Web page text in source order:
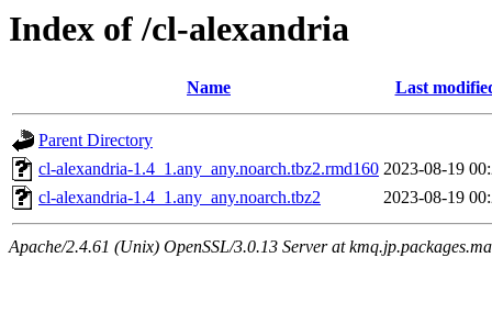
Index of /cl-alexandria
Name Last
Parent Directory
cl-alexandria-1.4_1.any_any.noarch.tbz2.rmd160 2023-08-19
cl-alexandria-1.4_1.any_any.noarch.tbz2
2023-08-19
Apache/2.4.61 (Unix) OpenSSL/3.0.13 Server at